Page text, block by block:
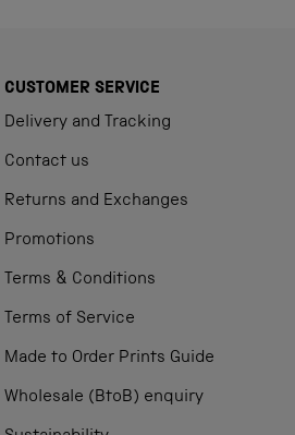
CUSTOMER SERVICE
Delivery and Tracking
Contact us
Returns and Exchanges
Promotions
Terms & Conditions
Terms of Service
Made to Order Prints Guide
Wholesale (BtoB) enquiry